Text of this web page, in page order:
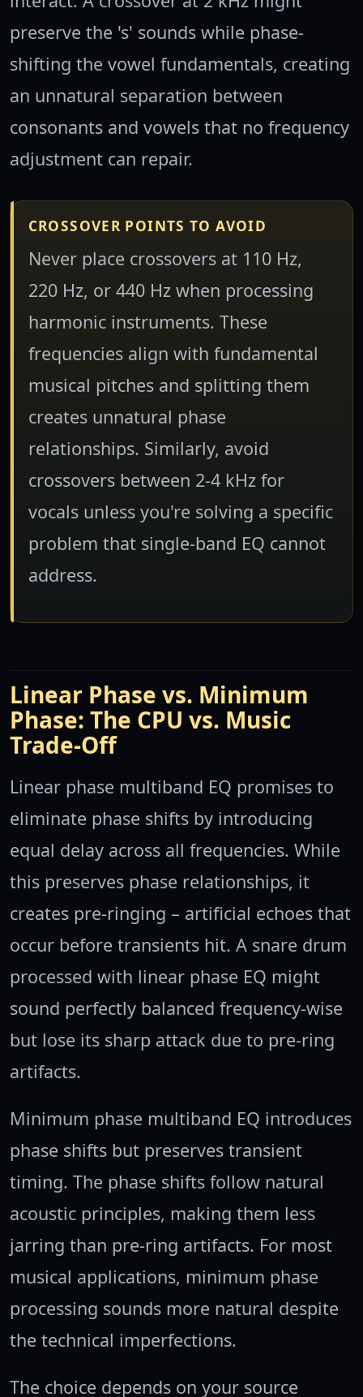
preserve the 's' sounds while phase-
shifting the vowel fundamentals, creating
an unnatural separation between
consonants and vowels that no frequency
adjustment can repair.
CROSSOVER POINTS TO AVOID
Never place crossovers at 110 Hz,
220 Hz, or 440 Hz when processing
harmonic instruments. These
frequencies align with fundamental
musical pitches and splitting them
creates unnatural phase
relationships. Similarly, avoid
crossovers between 2-4 kHz for
vocals unless you're solving a specific
problem that single-band EQ cannot
address.
Linear Phase vs. Minimum
Phase: The CPU vs. Music
Trade-Off
Linear phase multiband EQ promises to
eliminate phase shifts by introducing
equal delay across all frequencies. While
this preserves phase relationships, it
creates pre-ringing – artificial echoes that
occur before transients hit. A snare drum
processed with linear phase EQ might
sound perfectly balanced frequency-wise
but lose its sharp attack due to pre-ring
artifacts.
Minimum phase multiband EQ introduces
phase shifts but preserves transient
timing. The phase shifts follow natural
acoustic principles, making them less
jarring than pre-ring artifacts. For most
musical applications, minimum phase
processing sounds more natural despite
the technical imperfections.
The choice depends on your source